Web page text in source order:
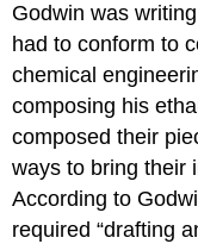
Godwin was
had to conform to
chemical
composing his
composed their
ways to bring their
According to
required “drafting